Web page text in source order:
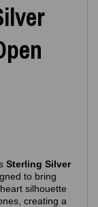
Sterling Silver
to bring
silhouette
creating a